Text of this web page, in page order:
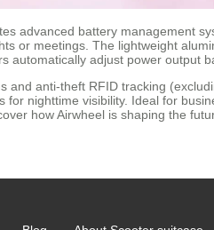
advanced battery management
or meetings. The lightweight
adjust power output
and anti-theft RFID tracking
nighttime visibility. Ideal for
how Airwheel is shaping the